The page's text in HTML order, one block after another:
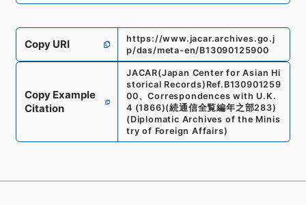
Copy URI
https://www.jacar.archives.go.j
p/das/meta-en/B13090125900
Copy Example
Citation
JACAR(Japan Center for Asian Hi
storical Records) Ref. B130901259
00、Correspondences with U.K.
4 (1866)(続通信全覧編年之部283)
(Diplomatic Archives of the Minis
try of Foreign Affairs)